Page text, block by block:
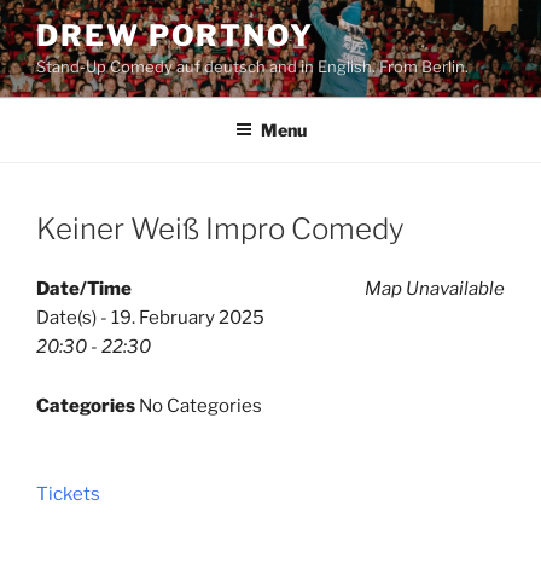
Skip
to
content
DREW PORTNOY
Stand-Up Comedy auf deutsch and in English. From Berlin.
Menu
Keiner Weiß Impro Comedy
Map Unavailable
Date/Time
Date(s) - 19. February 2025
20:30 - 22:30
Categories No Categories
Tickets